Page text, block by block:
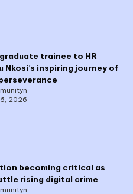
trainee to HR
inspiring journey of
2026
becoming critical as
rising digital crime